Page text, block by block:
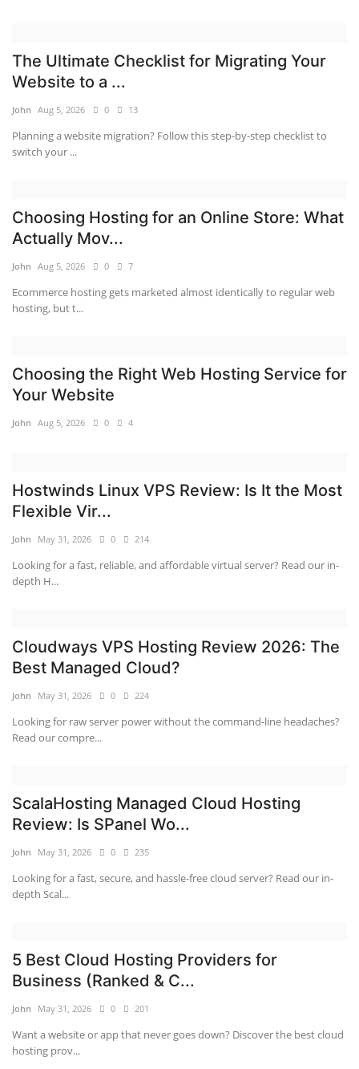
The Ultimate Checklist for Migrating Your
Website to a ...
John Aug 5, 2026 0 13
Planning a website migration? Follow this step-by-step checklist to
switch your ...
Choosing Hosting for an Online Store: What
Actually Mov...
John Aug 5, 2026 0 7
Ecommerce hosting gets marketed almost identically to regular web
hosting, but t...
Choosing the Right Web Hosting Service for
Your Website
John Aug 5, 2026 0 4
Hostwinds Linux VPS Review: Is It the Most
Flexible Vir...
John May 31, 2026 0 214
Looking for a fast, reliable, and affordable virtual server? Read our in-
depth H...
Cloudways VPS Hosting Review 2026: The
Best Managed Cloud?
John May 31, 2026 0 224
Looking for raw server power without the command-line headaches?
Read our compre...
ScalaHosting Managed Cloud Hosting
Review: Is SPanel Wo...
John May 31, 2026 0 235
Looking for a fast, secure, and hassle-free cloud server? Read our in-
depth Scal...
5 Best Cloud Hosting Providers for
Business (Ranked & C...
John May 31, 2026 0 201
Want a website or app that never goes down? Discover the best cloud
hosting prov...